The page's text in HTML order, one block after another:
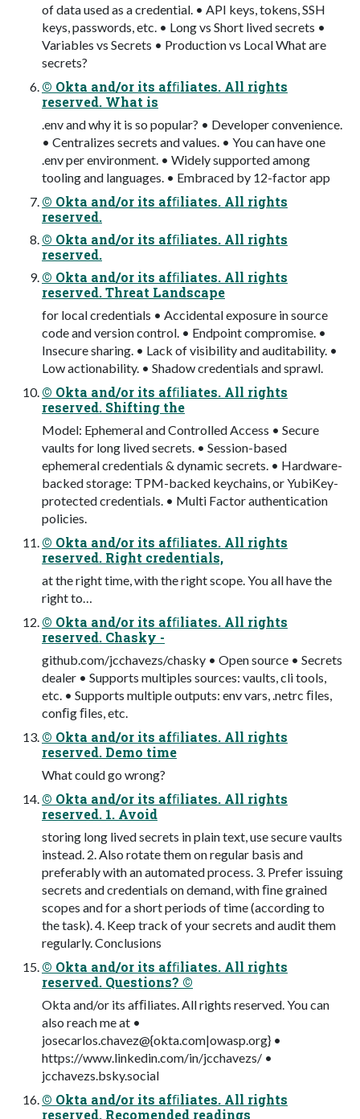
of data used as a credential. • API keys, tokens, SSH
keys, passwords, etc. • Long vs Short lived secrets •
Variables vs Secrets • Production vs Local What are
secrets?
© Okta and/or its afﬁliates. All rights
reserved. What is
.env and why it is so popular? • Developer convenience.
• Centralizes secrets and values. • You can have one
.env per environment. • Widely supported among
tooling and languages. • Embraced by 12-factor app
© Okta and/or its afﬁliates. All rights
reserved.
© Okta and/or its afﬁliates. All rights
reserved.
© Okta and/or its afﬁliates. All rights
reserved. Threat Landscape
for local credentials • Accidental exposure in source
code and version control. • Endpoint compromise. •
Insecure sharing. • Lack of visibility and auditability. •
Low actionability. • Shadow credentials and sprawl.
© Okta and/or its afﬁliates. All rights
reserved. Shifting the
Model: Ephemeral and Controlled Access • Secure
vaults for long lived secrets. • Session-based
ephemeral credentials & dynamic secrets. • Hardware-
backed storage: TPM-backed keychains, or YubiKey-
protected credentials. • Multi Factor authentication
policies.
© Okta and/or its afﬁliates. All rights
reserved. Right credentials,
at the right time, with the right scope. You all have the
right to…
© Okta and/or its afﬁliates. All rights
reserved. Chasky -
github.com/jcchavezs/chasky • Open source • Secrets
dealer • Supports multiples sources: vaults, cli tools,
etc. • Supports multiple outputs: env vars, .netrc ﬁles,
conﬁg ﬁles, etc.
© Okta and/or its afﬁliates. All rights
reserved. Demo time
What could go wrong?
© Okta and/or its afﬁliates. All rights
reserved. 1. Avoid
storing long lived secrets in plain text, use secure vaults
instead. 2. Also rotate them on regular basis and
preferably with an automated process. 3. Prefer issuing
secrets and credentials on demand, with ﬁne grained
scopes and for a short periods of time (according to
the task). 4. Keep track of your secrets and audit them
regularly. Conclusions
© Okta and/or its afﬁliates. All rights
reserved. Questions? ©
Okta and/or its afﬁliates. All rights reserved. You can
also reach me at •
josecarlos.chavez@{okta.com|owasp.org} •
https://www.linkedin.com/in/jcchavezs/ •
jcchavezs.bsky.social
© Okta and/or its afﬁliates. All rights
reserved. Recomended readings